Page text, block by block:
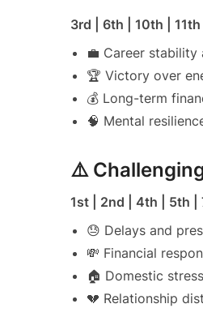
3rd | 6th | 10th | 11th
💼 Career
🏆 Victory over
💰 Long-term
🧠 Mental
⚠️
1st | 2nd | 4th | 5th |
😓 Delays and
💸 Financial
🏠 Domestic stress
💔 Relationship